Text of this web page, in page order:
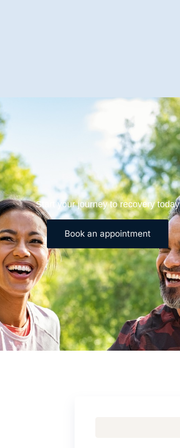
Start your journey to recovery today
Book an appointment